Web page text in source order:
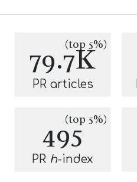
79.7K
(top 5%)
PR articles
495(top 5%)
PR h-index